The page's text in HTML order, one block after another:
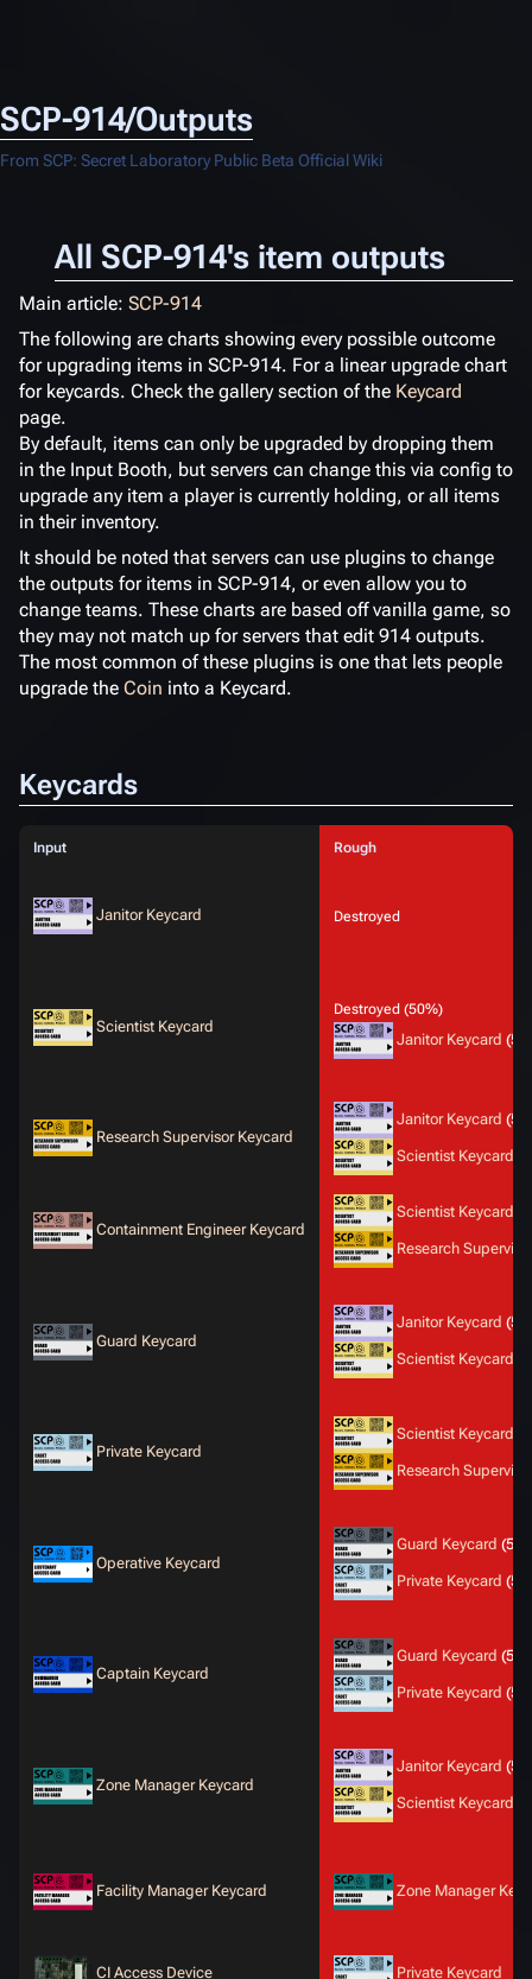
SCP-914/Outputs
From SCP: Secret Laboratory Public Beta Official Wiki
All SCP-914's item outputs
Main article: SCP-914
The following are charts showing every possible outcome
for upgrading items in SCP-914. For a linear upgrade chart
for keycards. Check the gallery section of the Keycard
page.
By default, items can only be upgraded by dropping them
in the Input Booth, but servers can change this via config to
upgrade any item a player is currently holding, or all items
in their inventory.
It should be noted that servers can use plugins to change
the outputs for items in SCP-914, or even allow you to
change teams. These charts are based off vanilla game, so
they may not match up for servers that edit 914 outputs.
The most common of these plugins is one that lets people
upgrade the Coin into a Keycard.
Keycards
Input Rough
Janitor Keycard Destroyed
Scientist Keycard
Destroyed (50%)
Janitor Keycard
Research Supervisor Keycard
Janitor Keycard
Scientist Keycard
Containment Engineer Keycard
Scientist Keycard
Research
Guard Keycard
Janitor Keycard
Scientist Keycard
Private Keycard
Scientist Keycard
Research
Operative Keycard
Guard Keycard
Private Keycard
Captain Keycard
Guard Keycard
Private Keycard
Zone Manager Keycard
Janitor Keycard
Scientist Keycard
Facility Manager Keycard Zone Manager
CI Access Device Private Keycard